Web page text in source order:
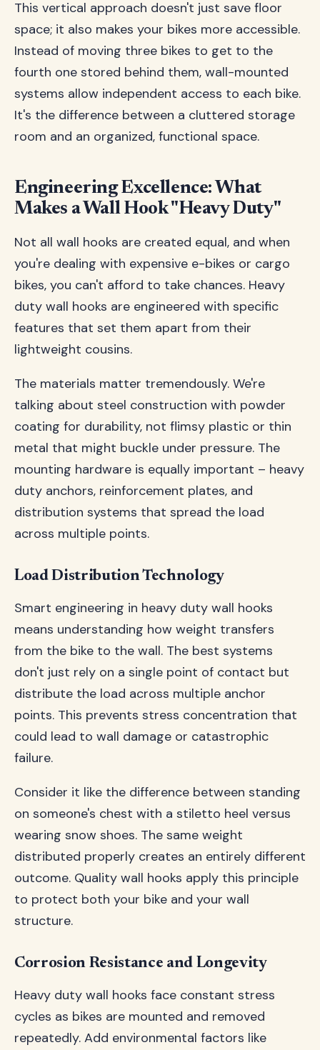
This vertical approach doesn't just save floor
space; it also makes your bikes more accessible.
Instead of moving three bikes to get to the
fourth one stored behind them, wall-mounted
systems allow independent access to each bike.
It's the difference between a cluttered storage
room and an organized, functional space.
Engineering Excellence: What
Makes a Wall Hook "Heavy Duty"
Not all wall hooks are created equal, and when
you're dealing with expensive e-bikes or cargo
bikes, you can't afford to take chances. Heavy
duty wall hooks are engineered with specific
features that set them apart from their
lightweight cousins.
The materials matter tremendously. We're
talking about steel construction with powder
coating for durability, not flimsy plastic or thin
metal that might buckle under pressure. The
mounting hardware is equally important – heavy
duty anchors, reinforcement plates, and
distribution systems that spread the load
across multiple points.
Load Distribution Technology
Smart engineering in heavy duty wall hooks
means understanding how weight transfers
from the bike to the wall. The best systems
don't just rely on a single point of contact but
distribute the load across multiple anchor
points. This prevents stress concentration that
could lead to wall damage or catastrophic
failure.
Consider it like the difference between standing
on someone's chest with a stiletto heel versus
wearing snow shoes. The same weight
distributed properly creates an entirely different
outcome. Quality wall hooks apply this principle
to protect both your bike and your wall
structure.
Corrosion Resistance and Longevity
Heavy duty wall hooks face constant stress
cycles as bikes are mounted and removed
repeatedly. Add environmental factors like